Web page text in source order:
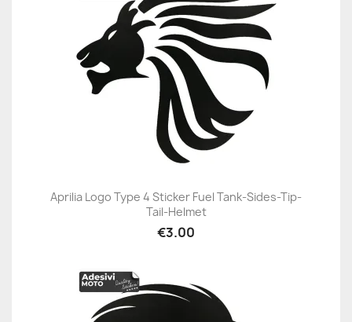
Aprilia Logo Type 4 Sticker Fuel Tank-Sides-Tip-
Tail-Helmet
€3.00